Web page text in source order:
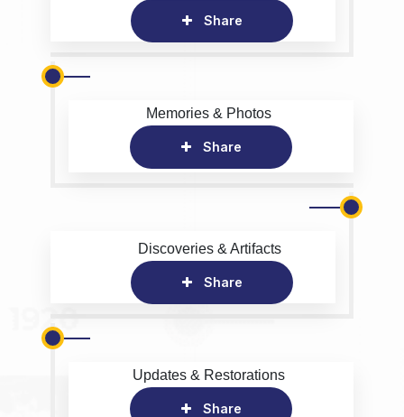
Share
Memories & Photos
Share
Discoveries & Artifacts
Share
Updates & Restorations
Share